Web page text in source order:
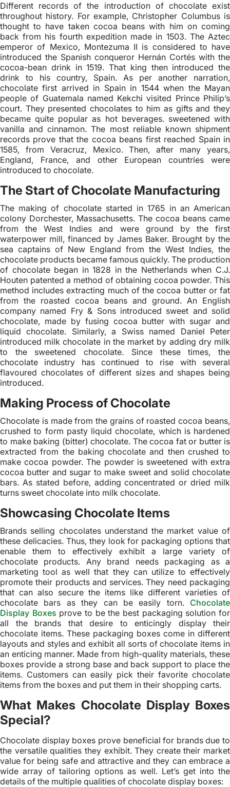
Different records of the introduction of chocolate exist
throughout history. For example, Christopher Columbus is
thought to have taken cocoa beans with him on coming
back from his fourth expedition made in 1503. The Aztec
emperor of Mexico, Montezuma II is considered to have
introduced the Spanish conqueror Hernán Cortés with the
cocoa-bean drink in 1519. That king then introduced the
drink to his country, Spain. As per another narration,
chocolate first arrived in Spain in 1544 when the Mayan
people of Guatemala named Kekchi visited Prince Philip’s
court. They presented chocolates to him as gifts and they
became quite popular as hot beverages. sweetened with
vanilla and cinnamon. The most reliable known shipment
records prove that the cocoa beans first reached Spain in
1585, from Veracruz, Mexico. Then, after many years,
England, France, and other European countries were
introduced to chocolate.
The Start of Chocolate Manufacturing
The making of chocolate started in 1765 in an American
colony Dorchester, Massachusetts. The cocoa beans came
from the West Indies and were ground by the first
waterpower mill, financed by James Baker. Brought by the
sea captains of New England from the West Indies, the
chocolate products became famous quickly. The production
of chocolate began in 1828 in the Netherlands when C.J.
Houten patented a method of obtaining cocoa powder. This
method includes extracting much of the cocoa butter or fat
from the roasted cocoa beans and ground. An English
company named Fry & Sons introduced sweet and solid
chocolate, made by fusing cocoa butter with sugar and
liquid chocolate. Similarly, a Swiss named Daniel Peter
introduced milk chocolate in the market by adding dry milk
to the sweetened chocolate. Since these times, the
chocolate industry has continued to rise with several
flavoured chocolates of different sizes and shapes being
introduced.
Making Process of Chocolate
Chocolate is made from the grains of roasted cocoa beans,
crushed to form pasty liquid chocolate, which is hardened
to make baking (bitter) chocolate. The cocoa fat or butter is
extracted from the baking chocolate and then crushed to
make cocoa powder. The powder is sweetened with extra
cocoa butter and sugar to make sweet and solid chocolate
bars. As stated before, adding concentrated or dried milk
turns sweet chocolate into milk chocolate.
Showcasing Chocolate Items
Brands selling chocolates understand the market value of
these delicacies. Thus, they look for packaging options that
enable them to effectively exhibit a large variety of
chocolate products. Any brand needs packaging as a
marketing tool as well that they can utilize to effectively
promote their products and services. They need packaging
that can also secure the items like different varieties of
chocolate bars as they can be easily torn. Chocolate
Display Boxes prove to be the best packaging solution for
all the brands that desire to enticingly display their
chocolate items. These packaging boxes come in different
layouts and styles and exhibit all sorts of chocolate items in
an enticing manner. Made from high-quality materials, these
boxes provide a strong base and back support to place the
items. Customers can easily pick their favorite chocolate
items from the boxes and put them in their shopping carts.
What Makes Chocolate Display Boxes
Special?
Chocolate display boxes prove beneficial for brands due to
the versatile qualities they exhibit. They create their market
value for being safe and attractive and they can embrace a
wide array of tailoring options as well. Let’s get into the
details of the multiple qualities of chocolate display boxes: